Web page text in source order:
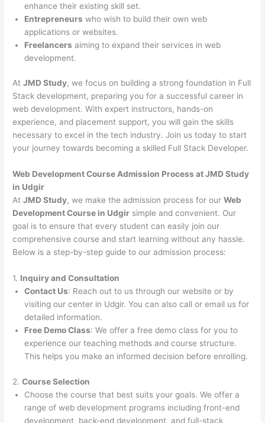
enhance their existing skill set.
Entrepreneurs who wish to build their own web
applications or websites.
Freelancers aiming to expand their services in web
development.
AtJMD Study, we focus on building a strong foundation in Full
Stack development, preparing you for a successful career in
web development. With expert instructors, hands-on
experience, and placement support, you will gain the skills
necessary to excel in the tech industry. Join us today to start
your journey towards becoming a skilled Full Stack Developer.
Web Development Course Admission Process at JMD Study
in Udgir
AtJMD Study, we make the admission process for ourWeb
Development Course in Udgir simple and convenient. Our
goal is to ensure that every student can easily join our
comprehensive course and start learning without any hassle.
Below is a step-by-step guide to our admission process:
1. Inquiry and Consultation
Contact Us: Reach out to us through our website or by
visiting our center in Udgir. You can also call or email us for
detailed information.
Free Demo Class: We offer a free demo class for you to
experience our teaching methods and course structure.
This helps you make an informed decision before enrolling.
2.Course Selection
Choose the course that best suits your goals. We offer a
range of web development programs including front-end
development, back-end development, and full-stack